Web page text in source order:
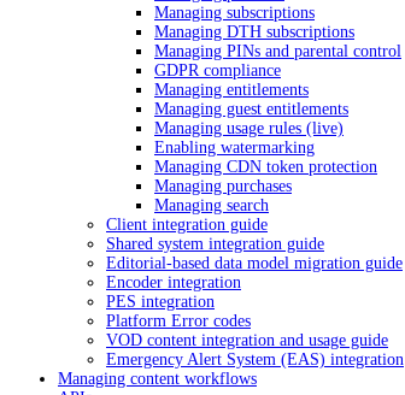
Managing subscriptions
Managing DTH subscriptions
Managing PINs and parental control
GDPR compliance
Managing entitlements
Managing guest entitlements
Managing usage rules (live)
Enabling watermarking
Managing CDN token protection
Managing purchases
Managing search
Client integration guide
Shared system integration guide
Editorial-based data model migration guide
Encoder integration
PES integration
Platform Error codes
VOD content integration and usage guide
Emergency Alert System (EAS) integration
Managing content workflows